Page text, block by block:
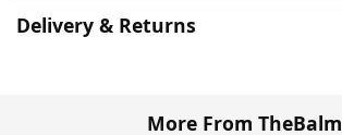
Delivery & Returns
More From TheBalm